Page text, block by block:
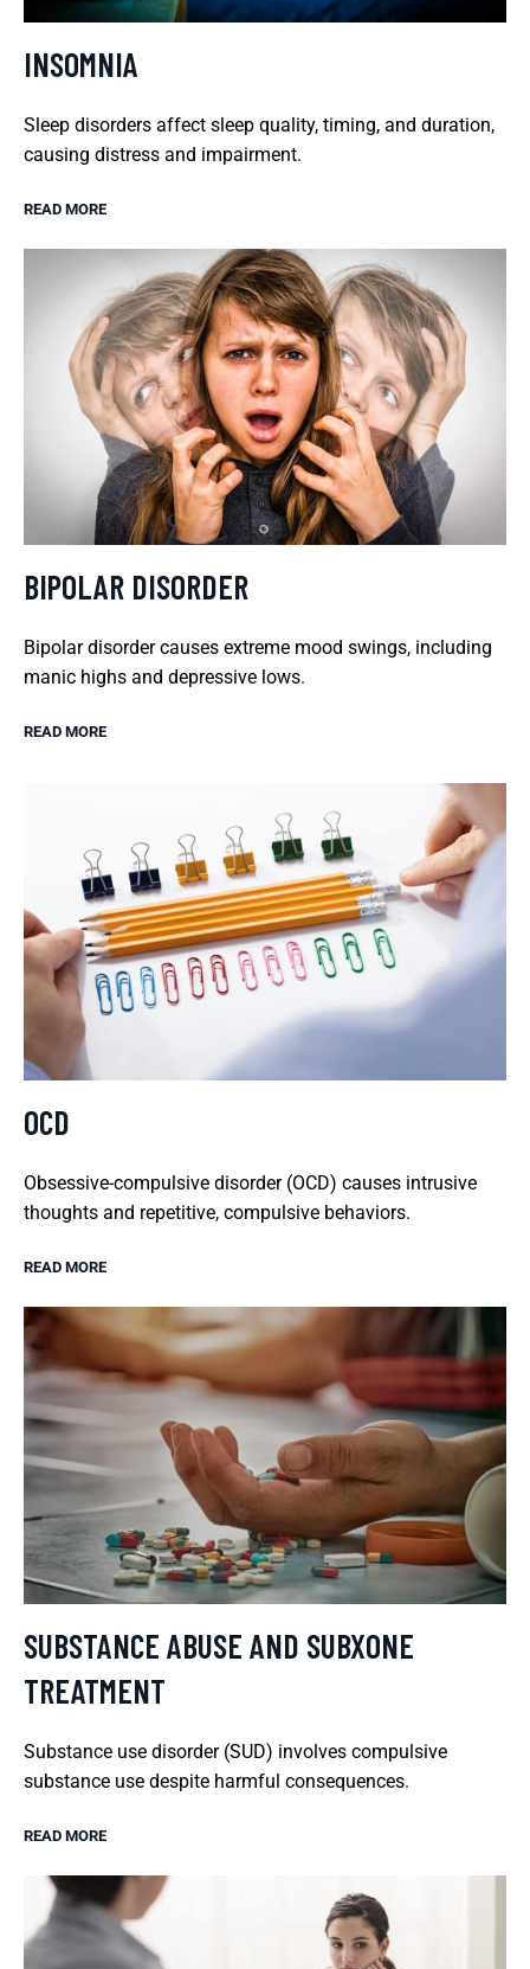
INSOMNIA
Sleep disorders affect sleep quality, timing, and duration,
causing distress and impairment.
READ MORE
BIPOLAR DISORDER
Bipolar disorder causes extreme mood swings, including
manic highs and depressive lows.
READ MORE
OCD
Obsessive-compulsive disorder (OCD) causes intrusive
thoughts and repetitive, compulsive behaviors.
READ MORE
SUBSTANCE ABUSE AND SUBXONE
TREATMENT
Substance use disorder (SUD) involves compulsive
substance use despite harmful consequences.
READ MORE